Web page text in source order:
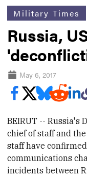
Military Times
Russia,
May 6, 2017
BEIRUT -- Russia's
chief of staff and
staff have
communications
incidents between